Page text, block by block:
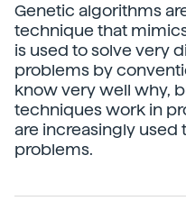
Genetic algorithms
technique that
is used to solve very
problems by
know very well why,
techniques work in
are increasingly used
problems.